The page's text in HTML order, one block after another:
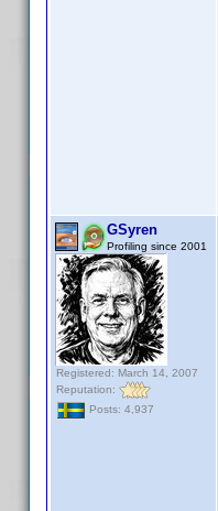
GSyren
Profiling since 2001
Registered: March 14, 2007
Reputation:
Posts: 4,937